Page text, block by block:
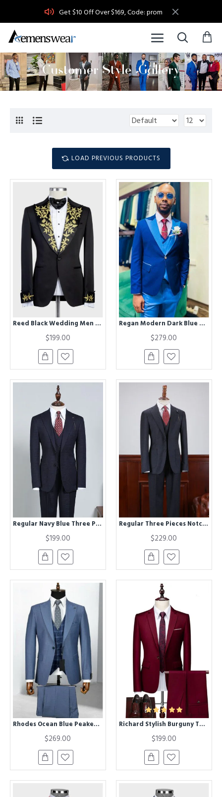
Get $10 Off Over $169, Code: prom
LOAD PREVIOUS PRODUCTS
Reed Black Wedding Men Suits With Chic Peaked Lapel
$199.00
Regan Modern Dark Blue Peaked Lapel Three Pieces Men Suits
$279.00
Regular Navy Blue Three Pieces Best Fitted Bespoke Business Suit
$199.00
Regular Three Pieces Notched Lapel Best Fitted Tailored Business Suit For Men
$229.00
Rhodes Ocean Blue Peaked Lapel Three Pieces Business Men Suits
$269.00
Richard Stylish Burguny Two Pieces One Button Men Suits
$199.00